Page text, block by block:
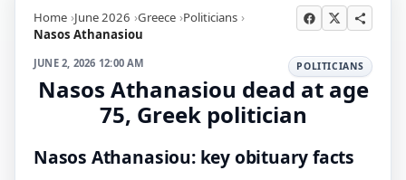
Home June 2026 Greece Politicians
Nasos Athanasiou
JUNE 2, 2026 12:00 AM POLITICIANS
Nasos Athanasiou dead at age
75, Greek politician
Nasos Athanasiou: key obituary facts